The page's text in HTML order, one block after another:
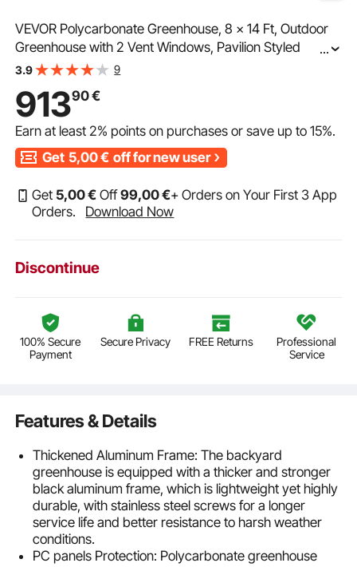
VEVOR Polycarbonate Greenhouse, 8 x 14 Ft, Outdoor
Greenhouse with 2 Vent Windows, Pavilion Styled
Greenhouse with Hinged Door, Aluminum Large Walk-in
...
3.9 9
91390€
Earn at least2% points on purchases or save up to15%.
Get 5,00€ off for new user
Get 5,00€ Off99,00€+ Orders on Your First 3 App
Orders.
Download Now
Discontinue
100% Secure
Payment
Secure Privacy FREE Returns
Professional
Service
Features & Details
Thickened Aluminum Frame: The backyard
greenhouse is equipped with a thicker and stronger
black aluminum frame, which is lightweight yet highly
durable, with stainless steel screws for a longer
service life and better resistance to harsh weather
conditions.
PC panels Protection: Polycarbonate greenhouse